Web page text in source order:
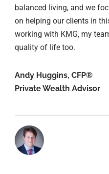
balanced living, and we
on helping our clients in
working with KMG, my
quality of life too.
Andy Huggins, CFP®
Private Wealth Advisor